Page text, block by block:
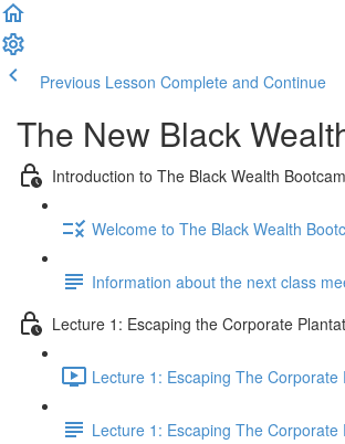
Previous Lesson Complete and Continue
The New Black
Introduction to The Black Wealth
Welcome to The Black Wealth
Information about the next class
Lecture 1: Escaping the Corporate
Lecture 1: Escaping The
Lecture 1: Escaping The